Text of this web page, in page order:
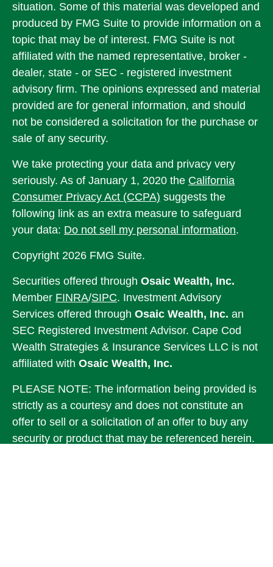
situation. Some of this material was developed and
produced by FMG Suite to provide information on a
topic that may be of interest. FMG Suite is not
affiliated with the named representative, broker -
dealer, state - or SEC - registered investment
advisory firm. The opinions expressed and material
provided are for general information, and should
not be considered a solicitation for the purchase or
sale of any security.
We take protecting your data and privacy very
seriously. As of January 1, 2020 the California
Consumer Privacy Act (CCPA) suggests the
following link as an extra measure to safeguard
your data: Do not sell my personal information.
Copyright 2026 FMG Suite.
Securities offered through Osaic Wealth, Inc.
Member FINRA/SIPC. Investment Advisory
Services offered through Osaic Wealth, Inc. an
SEC Registered Investment Advisor. Cape Cod
Wealth Strategies & Insurance Services LLC is not
affiliated with Osaic Wealth, Inc.
PLEASE NOTE: The information being provided is
strictly as a courtesy and does not constitute an
offer to sell or a solicitation of an offer to buy any
security or product that may be referenced herein.